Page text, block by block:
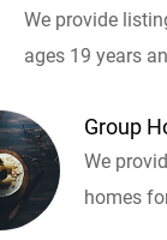
We provide
ages 19 years
Group
We
homes